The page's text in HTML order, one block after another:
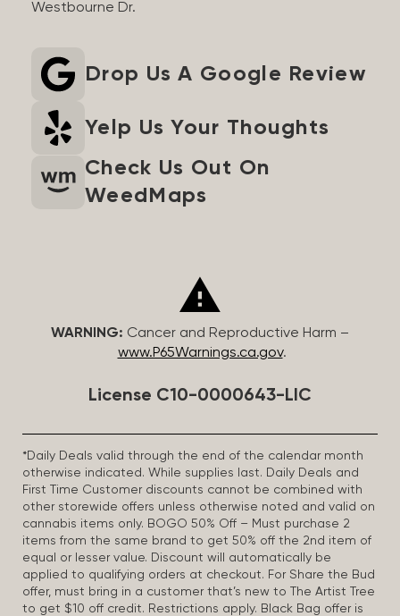
Westbourne Dr.
Drop Us A Google Review
Yelp Us Your Thoughts
Check Us Out On
WeedMaps
WARNING: Cancer and Reproductive Harm –
www.P65Warnings.ca.gov.
License C10-0000643-LIC
*Daily Deals valid through the end of the calendar month
otherwise indicated. While supplies last. Daily Deals and
First Time Customer discounts cannot be combined with
other storewide offers unless otherwise noted and valid on
cannabis items only. BOGO 50% Off – Must purchase 2
items from the same brand to get 50% off the 2nd item of
equal or lesser value. Discount will automatically be
applied to qualifying orders at checkout. For Share the Bud
offer, must bring in a customer that’s new to The Artist Tree
to get $10 off credit. Restrictions apply. Black Bag offer is